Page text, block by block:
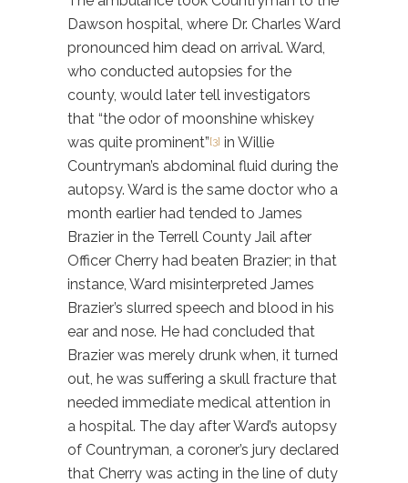
Dawson hospital, where Dr. Charles Ward
pronounced him dead on arrival. Ward,
who conducted autopsies for the
county, would later tell investigators
that “the odor of moonshine whiskey
was quite prominent”[3] in Willie
Countryman’s abdominal fluid during the
autopsy. Ward is the same doctor who a
month earlier had tended to James
Brazier in the Terrell County Jail after
Officer Cherry had beaten Brazier; in that
instance, Ward misinterpreted James
Brazier’s slurred speech and blood in his
ear and nose. He had concluded that
Brazier was merely drunk when, it turned
out, he was suffering a skull fracture that
needed immediate medical attention in
a hospital. The day after Ward’s autopsy
of Countryman, a coroner’s jury declared
that Cherry was acting in the line of duty